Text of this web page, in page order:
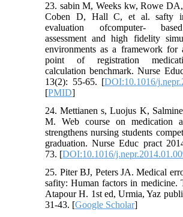
23. sabin M, Weeks kw, Rowe
Coben D, Hall C, et al. safty
evaluation ofcomputer-
assessment and high fidelity
environments as a framework for
point of registration
calculation benchmark. Nurse
13(2): 55-65. [DOI:10.1016/
[PMID]
24. Mettianen s, Luojus K,
M. Web course on medication
strengthens nursing students
graduation. Nurse Educ pract
73. [DOI:10.1016/
25. Piter BJ, Peters JA. Medical
safity: Human factors in medicine.
Atapour H. 1st ed, Urmia, Yaz
31-43. [Google Scholar]